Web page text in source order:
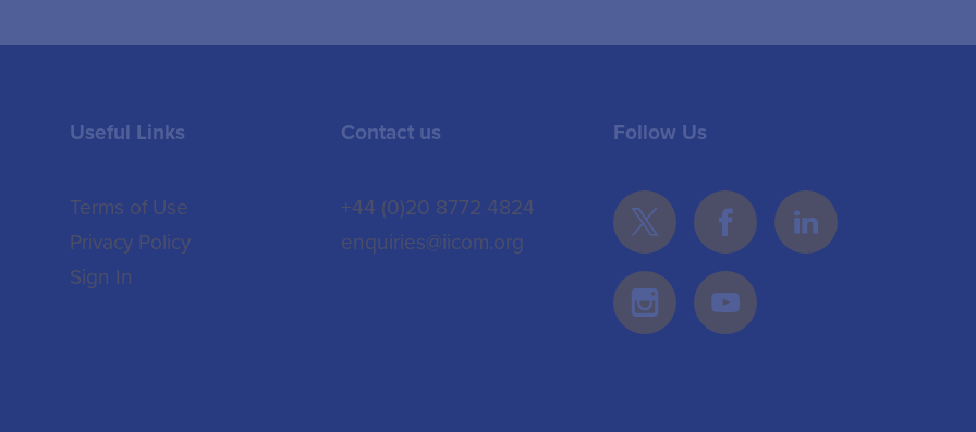
Useful Links
Terms of Use
Privacy Policy
Sign In
Contact us
+44 (0)20 8772 4824
enquiries@iicom.org
Follow Us